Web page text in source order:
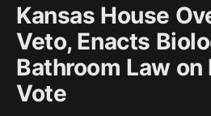
Kansas House
Veto, Enacts
Bathroom Law
Vote